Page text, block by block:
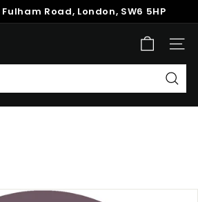
Pause
Road, London, SW6 5HP
SITE